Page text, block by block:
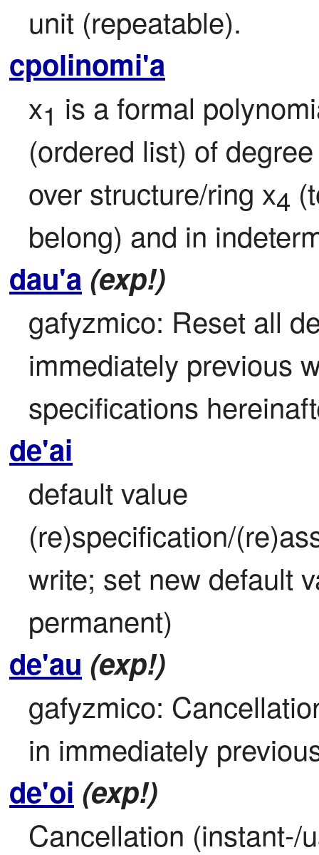
unit (repeatable).
cpolinomi'a
x1 is a formal
(ordered list) of
over structure/ring x4
belong) and in
dau'a (exp!)
gafyzmico: Reset all
immediately previous
specifications
de'ai
default value
(re)specification/
write; set new default
permanent)
de'au (exp!)
gafyzmico:
in immediately
de'oi (exp!)
Cancellation (instant-/